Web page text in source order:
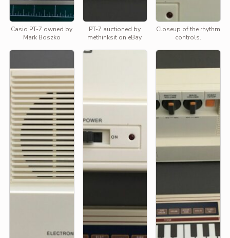
Casio PT-7 owned by
Mark Boszko
PT-7 auctioned by
methinksit on eBay.
Closeup of the rhythm
controls.